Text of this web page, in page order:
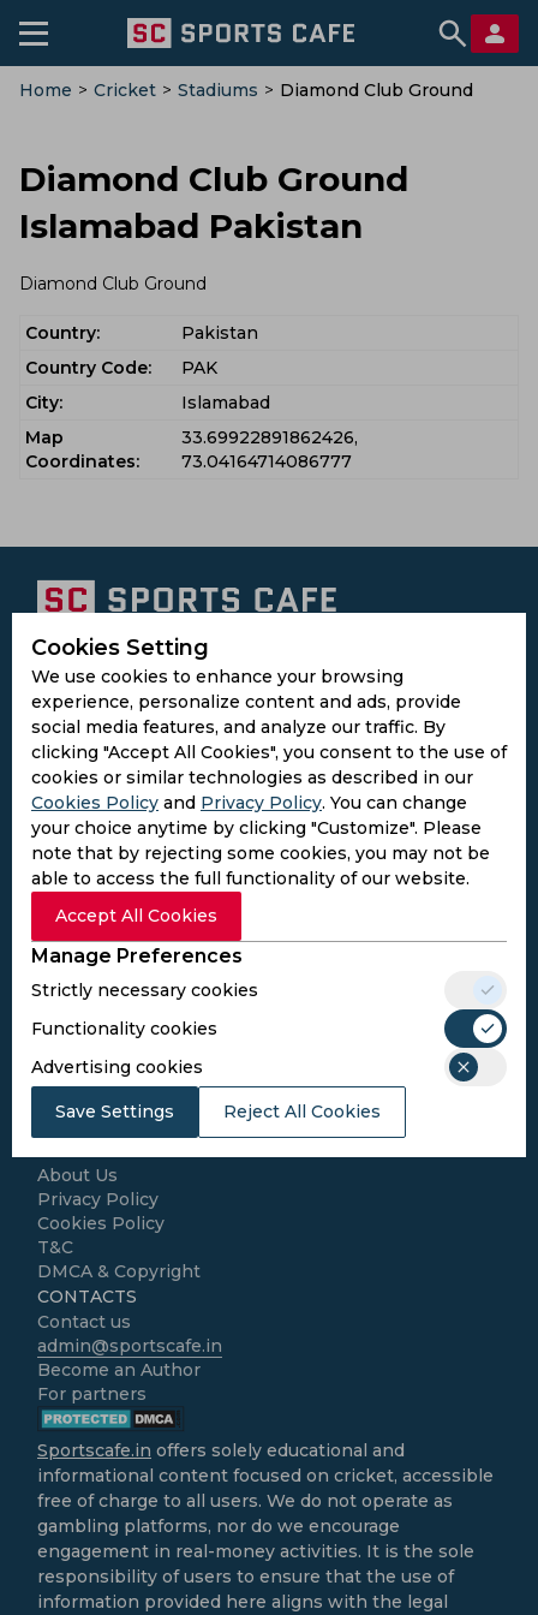
Home > Cricket > Stadiums > Diamond Club Ground
Diamond Club Ground
Islamabad Pakistan
Diamond Club Ground
Country:
Pakistan
Country Code:
PAK
City:
Islamabad
Map
Coordinates:
33.69922891862426,
73.04164714086777
Cookies Setting
We use cookies to enhance your browsing
experience, personalize content and ads, provide
social media features, and analyze our traffic. By
clicking "Accept All Cookies", you consent to the use of
cookies or similar technologies as described in our
Cookies Policy and Privacy Policy. You can change
your choice anytime by clicking "Customize". Please
note that by rejecting some cookies, you may not be
able to access the full functionality of our website.
Accept All Cookies
Manage Preferences
Strictly necessary cookies
Functionality cookies
Advertising cookies
Save Settings Reject All Cookies
Subscribe to the updates and get the
best bonuses!
Subscribe
I agree to thePrivacy PolicyandTerms and
Conditions
Follow Us
Football Media
SPORTS
Cricket
Kabaddi
Cricket Match Analysis
About Us
Privacy Policy
Cookies Policy
T&C
DMCA & Copyright
CONTACTS
Contact us
admin@sportscafe.in
Become an Author
For partners
Sportscafe.in offers solely educational and
informational content focused on cricket, accessible
free of charge to all users. We do not operate as
gambling platforms, nor do we encourage
engagement in real-money activities. It is the sole
responsibility of users to ensure that the use of
information provided here aligns with the legal